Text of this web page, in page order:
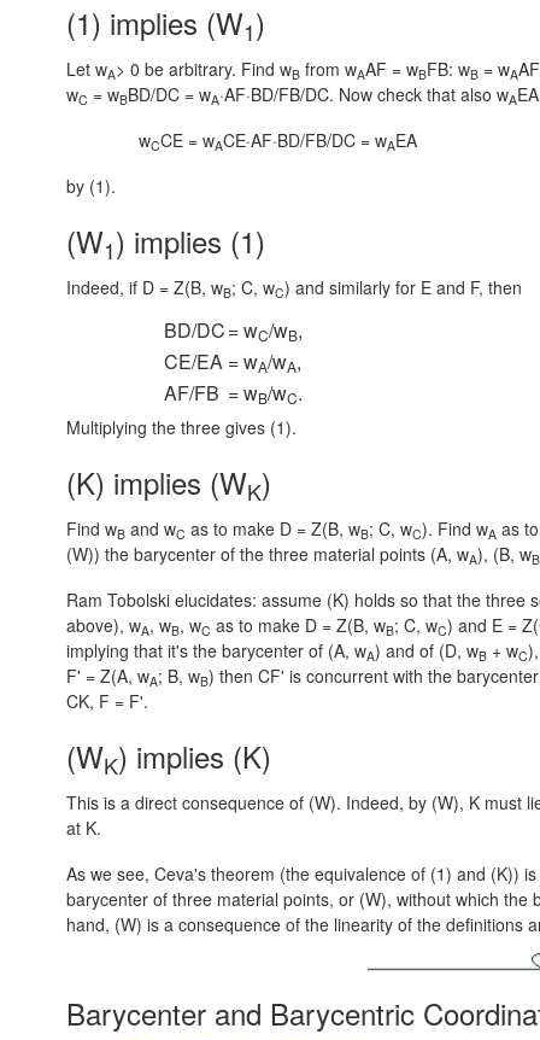
(1) implies (W1)
Let wA> 0 be arbitrary. Find wB from wAAF = wBFB: wB = wA
wC = wBBD/DC = wA·AF·BD/FB/DC. Now check that also wA
wCCE = wACE·AF·BD/FB/DC = wAEA
by (1).
(W1) implies (1)
Indeed, if D = Z(B, wB; C, wC) and similarly for E and F, then
BD/DC= wC/wB,
CE/EA = wA/wA,
AF/FB = wB/wC.
Multiplying the three gives (1).
(K) implies (WK)
Find wB and wC as to make D = Z(B, wB; C, wC). Find wA as
(W)) the barycenter of the three material points (A, wA), (B, wB
Ram Tobolski elucidates: assume (K) holds so that the
above), wA, wB, wC as to make D = Z(B, wB; C, wC) and E =
implying that it's the barycenter of (A, wA) and of (D, wB + wC),
F' = Z(A, wA; B, wB) then CF' is concurrent with the
CK, F = F'.
(WK) implies (K)
This is a direct consequence of (W). Indeed, by (W), K must
at K.
As we see, Ceva's theorem (the equivalence of (1) and (K))
barycenter of three material points, or (W), without which
hand, (W) is a consequence of the linearity of the definitions
Barycenter and Barycentric